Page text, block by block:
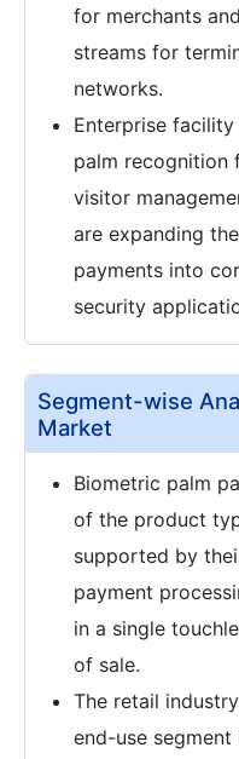
for merchants
streams for
networks.
Enterprise
palm recognition
visitor
are expanding
payments into
security
Segment-wise
Market
Biometric palm
of the product
supported by
payment
in a single
of sale.
The retail
end-use